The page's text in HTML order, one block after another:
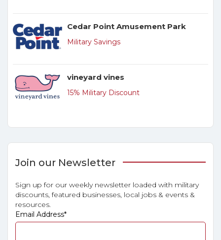
Cedar Point Amusement Park
Military Savings
vineyard vines
15% Military Discount
Join our Newsletter
Sign up for our weekly newsletter loaded with military
discounts, featured businesses, local jobs & events &
resources.
Email Address*